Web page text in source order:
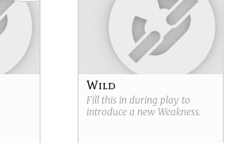
Wild
Fill this in during play to
introduce a new Weakness.